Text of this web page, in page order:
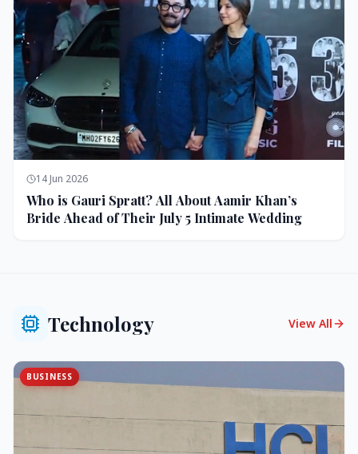
14 Jun 2026
Who is Gauri Spratt? All About Aamir Khan’s
Bride Ahead of Their July 5 Intimate Wedding
Technology View All
BUSINESS